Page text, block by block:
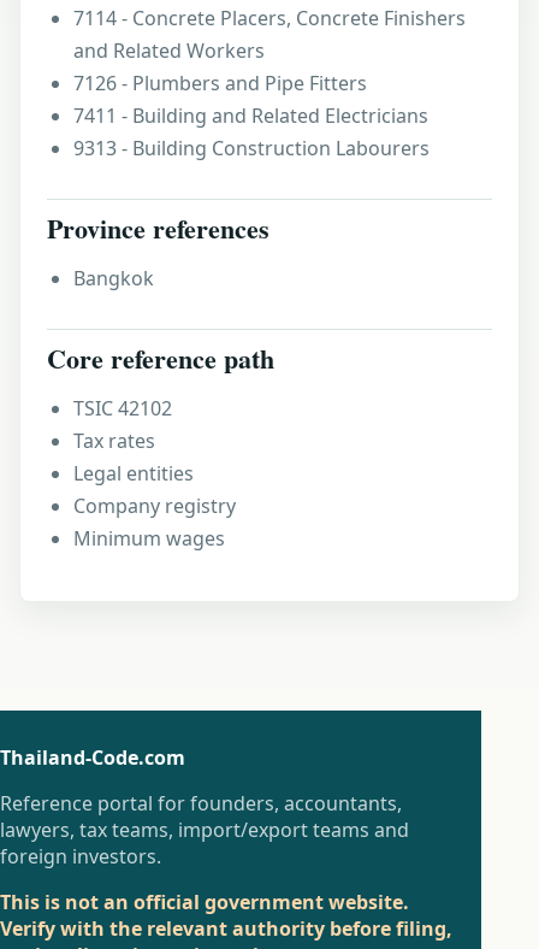
7114 - Concrete Placers, Concrete Finishers
and Related Workers
7126 - Plumbers and Pipe Fitters
7411 - Building and Related Electricians
9313 - Building Construction Labourers
Province references
Bangkok
Core reference path
TSIC 42102
Tax rates
Legal entities
Company registry
Minimum wages
Thailand-Code.com
Reference portal for founders, accountants,
lawyers, tax teams, import/export teams and
foreign investors.
This is not an official government website.
Verify with the relevant authority before filing,